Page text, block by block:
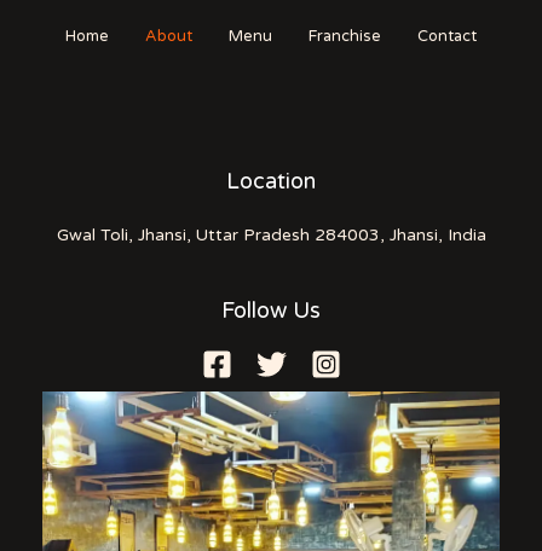
Home About Menu Franchise Contact
Location
Gwal Toli, Jhansi, Uttar Pradesh 284003, Jhansi, India
Follow Us